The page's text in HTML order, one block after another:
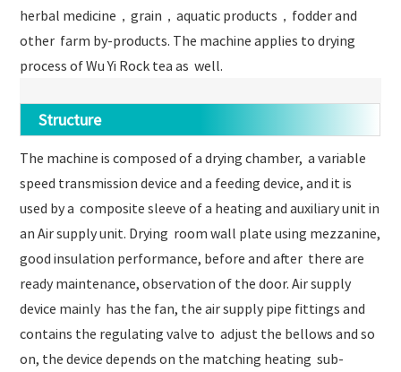
herbal medicine，grain，aquatic products，fodder and
other farm by-products. The machine applies to drying
process of Wu Yi Rock tea as well.
Structure
The machine is composed of a drying chamber, a variable
speed transmission device and a feeding device, and it is
used by a composite sleeve of a heating and auxiliary unit in
an Air supply unit. Drying room wall plate using mezzanine,
good insulation performance, before and after there are
ready maintenance, observation of the door. Air supply
device mainly has the fan, the air supply pipe fittings and
contains the regulating valve to adjust the bellows and so
on, the device depends on the matching heating sub-